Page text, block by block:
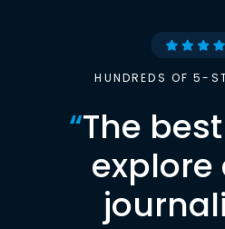
HUNDREDS OF 5-
“The
explore